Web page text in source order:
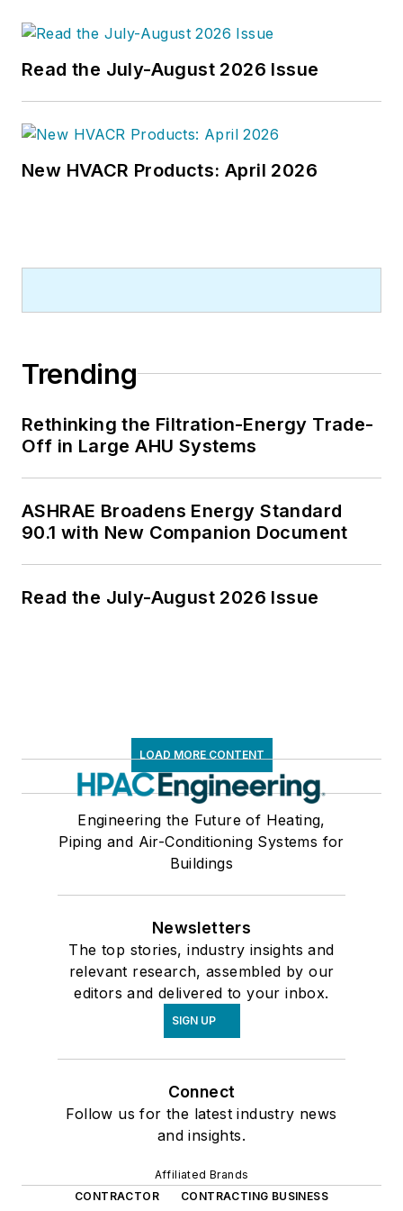
bachelor's degree in journalism
from Kent State University.
Read the July-August 2026 Issue
New HVACR Products: April 2026
Trending
Rethinking the Filtration-Energy Trade-
Off in Large AHU Systems
ASHRAE Broadens Energy Standard
90.1 with New Companion Document
Read the July-August 2026 Issue
LOAD MORE CONTENT
Engineering the Future of Heating,
Piping and Air-Conditioning Systems for
Buildings
Newsletters
The top stories, industry insights and
relevant research, assembled by our
editors and delivered to your inbox.
SIGN UP
Connect
Follow us for the latest industry news
and insights.
Affiliated Brands
CONTRACTOR
CONTRACTING BUSINESS